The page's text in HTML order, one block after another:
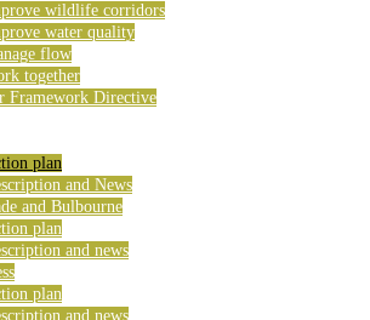
wildlife corridors
water quality
flow
together
Framework Directive
plan
and News
and Bulbourne
plan
and news
plan
and news